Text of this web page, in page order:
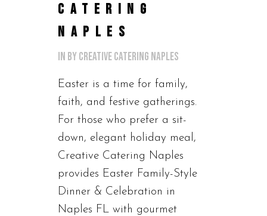
CATERING
NAPLES
in byCreative Catering Naples
Easter is a time for family,
faith, and festive gatherings.
For those who prefer a sit-
down, elegant holiday meal,
Creative Catering Naples
provides Easter Family-Style
Dinner & Celebration in
Naples FL with gourmet